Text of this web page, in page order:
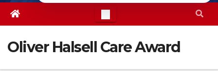
Oliver Halsell Care Award